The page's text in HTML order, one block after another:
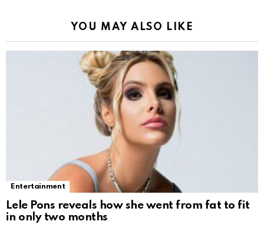
YOU MAY ALSO LIKE
Entertainment
Lele Pons reveals how she went from fat to fit
in only two months